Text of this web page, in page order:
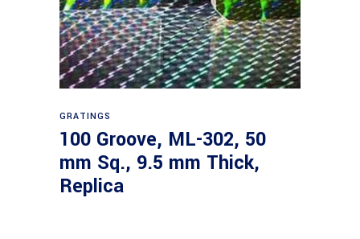
GRATINGS
100 Groove, ML-302, 50
mm Sq., 9.5 mm Thick,
Replica